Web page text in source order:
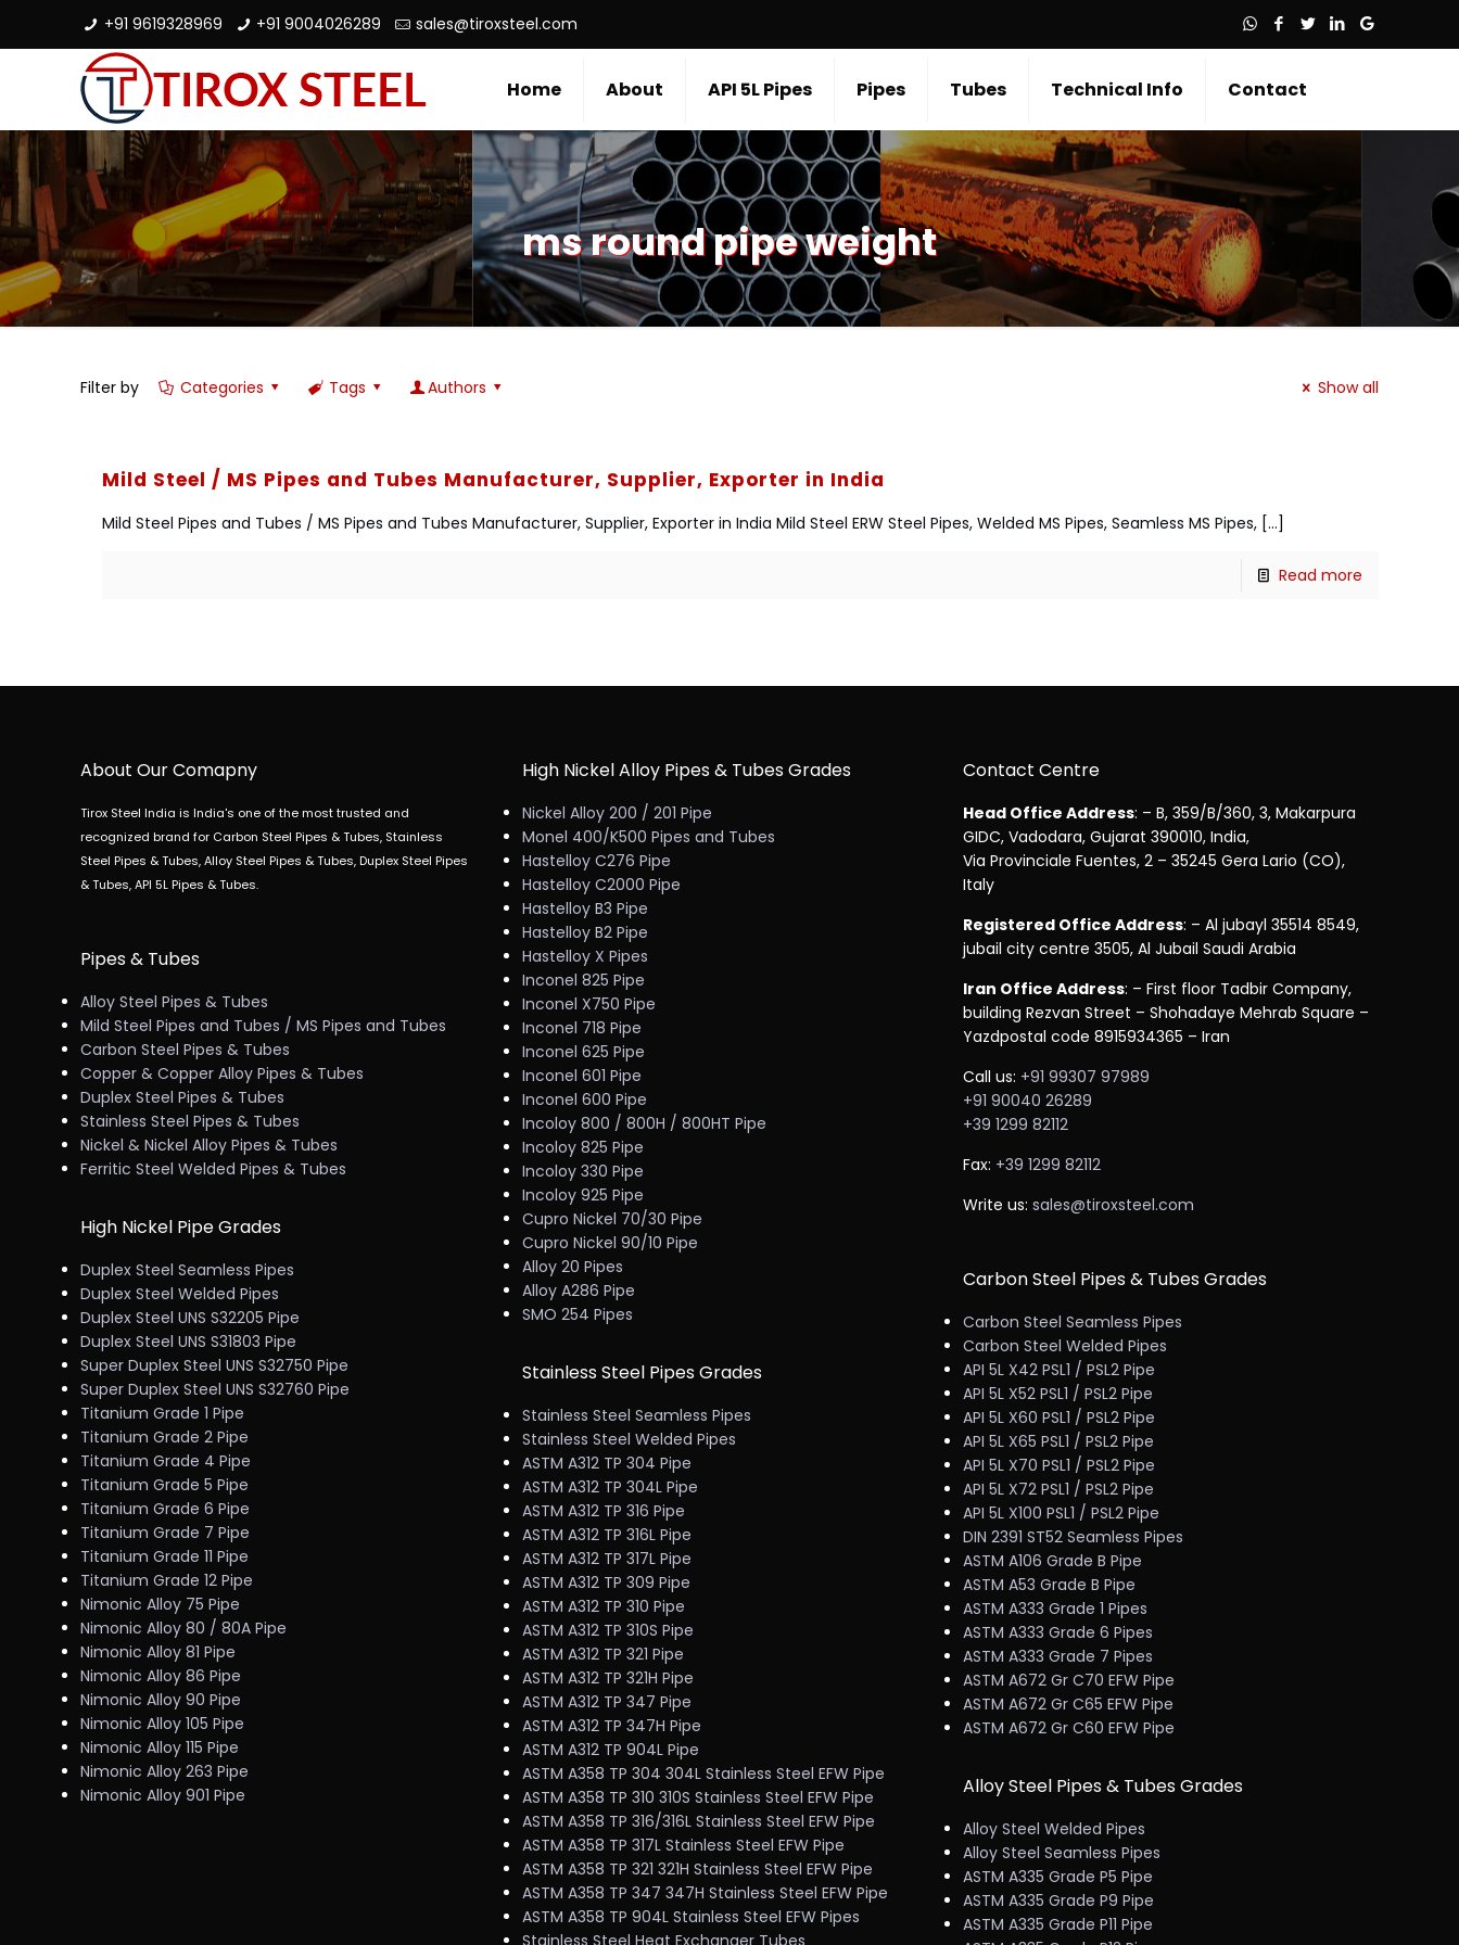
+91 9619328969 +91 9004026289 sales@tiroxsteel.com
Home About API 5L Pipes Pipes Tubes Technical Info Contact
ms round pipe weight
Filter by Categories Tags Authors Show all
Mild Steel / MS Pipes and Tubes Manufacturer, Supplier, Exporter in India
Mild Steel Pipes and Tubes / MS Pipes and Tubes Manufacturer, Supplier, Exporter in India Mild Steel ERW Steel Pipes, Welded MS Pipes, Seamless MS Pipes, […]
Read more
About Our Comapny
Tirox Steel India is India's one of the most trusted and
recognized brand for Carbon Steel Pipes & Tubes, Stainless
Steel Pipes & Tubes, Alloy Steel Pipes & Tubes, Duplex Steel Pipes
& Tubes, API 5L Pipes & Tubes.
Pipes & Tubes
Alloy Steel Pipes & Tubes
Mild Steel Pipes and Tubes / MS Pipes and Tubes
Carbon Steel Pipes & Tubes
Copper & Copper Alloy Pipes & Tubes
Duplex Steel Pipes & Tubes
Stainless Steel Pipes & Tubes
Nickel & Nickel Alloy Pipes & Tubes
Ferritic Steel Welded Pipes & Tubes
High Nickel Pipe Grades
Duplex Steel Seamless Pipes
Duplex Steel Welded Pipes
Duplex Steel UNS S32205 Pipe
Duplex Steel UNS S31803 Pipe
Super Duplex Steel UNS S32750 Pipe
Super Duplex Steel UNS S32760 Pipe
Titanium Grade 1 Pipe
Titanium Grade 2 Pipe
Titanium Grade 4 Pipe
Titanium Grade 5 Pipe
Titanium Grade 6 Pipe
Titanium Grade 7 Pipe
Titanium Grade 11 Pipe
Titanium Grade 12 Pipe
Nimonic Alloy 75 Pipe
Nimonic Alloy 80 / 80A Pipe
Nimonic Alloy 81 Pipe
Nimonic Alloy 86 Pipe
Nimonic Alloy 90 Pipe
Nimonic Alloy 105 Pipe
Nimonic Alloy 115 Pipe
Nimonic Alloy 263 Pipe
Nimonic Alloy 901 Pipe
High Nickel Alloy Pipes & Tubes Grades
Nickel Alloy 200 / 201 Pipe
Monel 400/K500 Pipes and Tubes
Hastelloy C276 Pipe
Hastelloy C2000 Pipe
Hastelloy B3 Pipe
Hastelloy B2 Pipe
Hastelloy X Pipes
Inconel 825 Pipe
Inconel X750 Pipe
Inconel 718 Pipe
Inconel 625 Pipe
Inconel 601 Pipe
Inconel 600 Pipe
Incoloy 800 / 800H / 800HT Pipe
Incoloy 825 Pipe
Incoloy 330 Pipe
Incoloy 925 Pipe
Cupro Nickel 70/30 Pipe
Cupro Nickel 90/10 Pipe
Alloy 20 Pipes
Alloy A286 Pipe
SMO 254 Pipes
Stainless Steel Pipes Grades
Stainless Steel Seamless Pipes
Stainless Steel Welded Pipes
ASTM A312 TP 304 Pipe
ASTM A312 TP 304L Pipe
ASTM A312 TP 316 Pipe
ASTM A312 TP 316L Pipe
ASTM A312 TP 317L Pipe
ASTM A312 TP 309 Pipe
ASTM A312 TP 310 Pipe
ASTM A312 TP 310S Pipe
ASTM A312 TP 321 Pipe
ASTM A312 TP 321H Pipe
ASTM A312 TP 347 Pipe
ASTM A312 TP 347H Pipe
ASTM A312 TP 904L Pipe
ASTM A358 TP 304 304L Stainless Steel EFW Pipe
ASTM A358 TP 310 310S Stainless Steel EFW Pipe
ASTM A358 TP 316/316L Stainless Steel EFW Pipe
ASTM A358 TP 317L Stainless Steel EFW Pipe
ASTM A358 TP 321 321H Stainless Steel EFW Pipe
ASTM A358 TP 347 347H Stainless Steel EFW Pipe
ASTM A358 TP 904L Stainless Steel EFW Pipes
Stainless Steel Heat Exchanger Tubes
Contact Centre
Head Office Address: – B, 359/B/360, 3, Makarpura
GIDC, Vadodara, Gujarat 390010, India,
Via Provinciale Fuentes, 2 – 35245 Gera Lario (CO),
Italy
Registered Office Address: – Al jubayl 35514 8549,
jubail city centre 3505, Al Jubail Saudi Arabia
Iran Office Address: – First floor Tadbir Company,
building Rezvan Street – Shohadaye Mehrab Square –
Yazdpostal code 8915934365 – Iran
Call us: +91 99307 97989
+91 90040 26289
+39 1299 82112
Fax: +39 1299 82112
Write us:sales@tiroxsteel.com
Carbon Steel Pipes & Tubes Grades
Carbon Steel Seamless Pipes
Carbon Steel Welded Pipes
API 5L X42 PSL1 / PSL2 Pipe
API 5L X52 PSL1 / PSL2 Pipe
API 5L X60 PSL1 / PSL2 Pipe
API 5L X65 PSL1 / PSL2 Pipe
API 5L X70 PSL1 / PSL2 Pipe
API 5L X72 PSL1 / PSL2 Pipe
API 5L X100 PSL1 / PSL2 Pipe
DIN 2391 ST52 Seamless Pipes
ASTM A106 Grade B Pipe
ASTM A53 Grade B Pipe
ASTM A333 Grade 1 Pipes
ASTM A333 Grade 6 Pipes
ASTM A333 Grade 7 Pipes
ASTM A672 Gr C70 EFW Pipe
ASTM A672 Gr C65 EFW Pipe
ASTM A672 Gr C60 EFW Pipe
Alloy Steel Pipes & Tubes Grades
Alloy Steel Welded Pipes
Alloy Steel Seamless Pipes
ASTM A335 Grade P5 Pipe
ASTM A335 Grade P9 Pipe
ASTM A335 Grade P11 Pipe